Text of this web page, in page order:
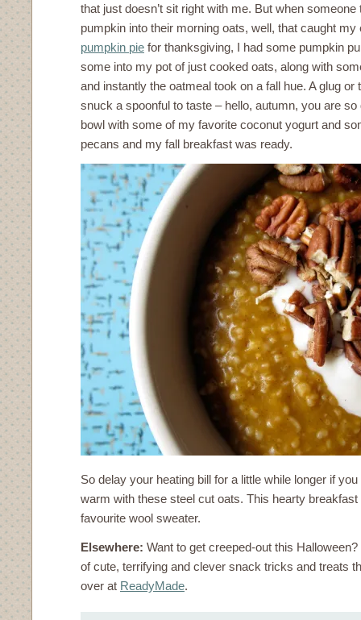
that just doesn’t sit right with me. But when
pumpkin into their morning oats, well, that caught my
pumpkin pie for thanksgiving, I had some pumpkin
some into my pot of just cooked oats, along with
and instantly the oatmeal took on a fall hue. A glug
snuck a spoonful to taste – hello, autumn, you are
bowl with some of my favorite coconut yogurt and
pecans and my fall breakfast was ready.
So delay your heating bill for a little while longer if
warm with these steel cut oats. This hearty
favourite wool sweater.
Elsewhere: Want to get creeped-out this
of cute, terrifying and clever snack tricks and treats
over at ReadyMade.